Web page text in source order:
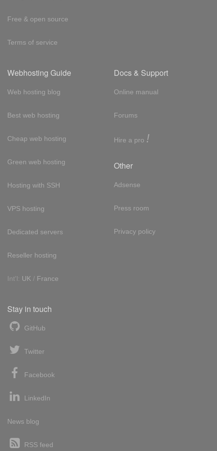
Free & open source
Terms of service
Webhosting Guide
Web hosting blog
Best web hosting
Cheap web hosting
Green web hosting
Hosting with SSH
VPS hosting
Dedicated servers
Reseller hosting
Int'l: UK / France
Docs & Support
Online manual
Forums
Hire a pro !
Other
Adsense
Press room
Privacy policy
Stay in touch
GitHub
Twitter
Facebook
LinkedIn
News blog
RSS feed